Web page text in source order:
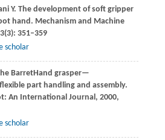
Y. The development of soft gripper
hand. Mechanism and Machine
(3): 351–359
scholar
BarretHand grasper—
part handling and assembly.
An International Journal, 2000,
scholar